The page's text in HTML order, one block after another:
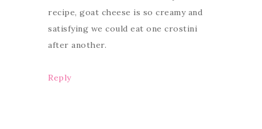
recipe, goat cheese is so creamy and
satisfying we could eat one crostini
after another.
Reply